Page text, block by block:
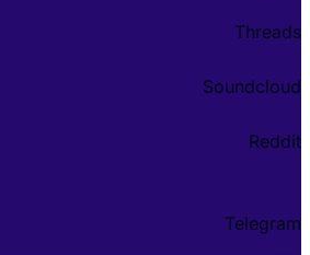
Threads
Soundcloud
Reddit
Telegram